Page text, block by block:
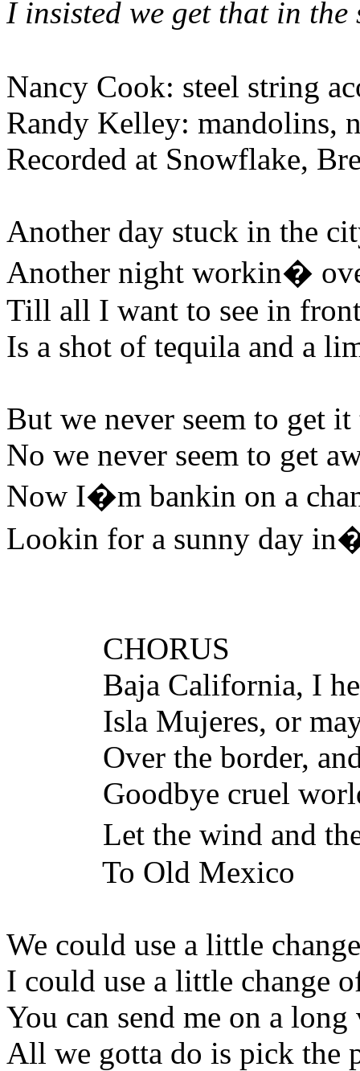
I insisted we get that in
Nancy Cook: steel string
Randy Kelley: mandolins,
Recorded at Snowflake,
Another day stuck in the
Another night workin�
Till all I want to see in
Is a shot of tequila and a
But we never seem to get it
No we never seem to get
Now I�m bankin on a
Lookin for a sunny day
CHORUS
Baja California, I
Isla Mujeres, or
Over the border, and
Goodbye cruel
Let the wind and the
To Old Mexico
We could use a little
I could use a little change
You can send me on a long
All we gotta do is pick the